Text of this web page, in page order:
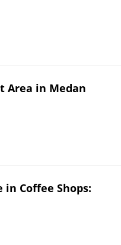
Area in Medan
Coffee Shops: